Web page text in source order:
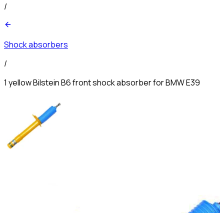
/
Shock absorbers
/
1 yellow Bilstein B6 front shock absorber for BMW E39